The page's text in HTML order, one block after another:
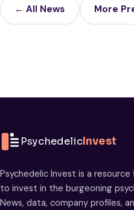
← All News More
PsychedelicInvest
Psychedelic Invest is a
to invest in the burgeoning
News, data, company profiles,